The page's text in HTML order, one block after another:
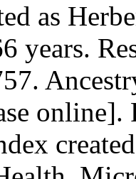
as
years.